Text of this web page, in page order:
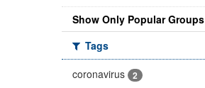
Show Only Popular Groups
Tags
coronavirus
2